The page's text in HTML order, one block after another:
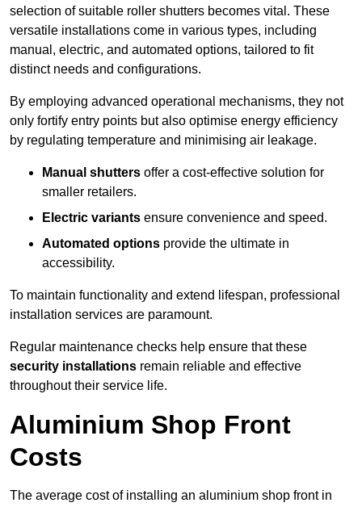
selection of suitable roller shutters becomes vital. These
versatile installations come in various types, including
manual, electric, and automated options, tailored to fit
distinct needs and configurations.
By employing advanced operational mechanisms, they not
only fortify entry points but also optimise energy efficiency
by regulating temperature and minimising air leakage.
Manual shutters offer a cost-effective solution for
smaller retailers.
Electric variants ensure convenience and speed.
Automated options provide the ultimate in
accessibility.
To maintain functionality and extend lifespan, professional
installation services are paramount.
Regular maintenance checks help ensure that these
security installations remain reliable and effective
throughout their service life.
Aluminium Shop Front
Costs
The average cost of installing an aluminium shop front in